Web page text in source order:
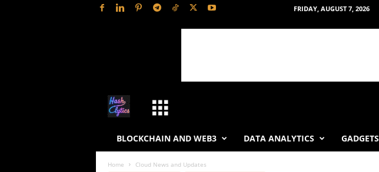
FRIDAY, AUGUST 7, 2026
BLOCKCHAIN AND WEB3 DATA ANALYTICS GADGETS
Home Cloud News and Updates